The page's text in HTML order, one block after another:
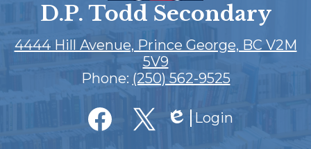
D.P. Todd Secondary
4444 Hill Avenue, Prince George, BC V2M
5V9
Phone: (250) 562-9525
Edlio
Login